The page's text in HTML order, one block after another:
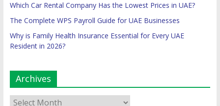
Which Car Rental Company Has the Lowest Prices in UAE?
The Complete WPS Payroll Guide for UAE Businesses
Why is Family Health Insurance Essential for Every UAE
Resident in 2026?
Archives